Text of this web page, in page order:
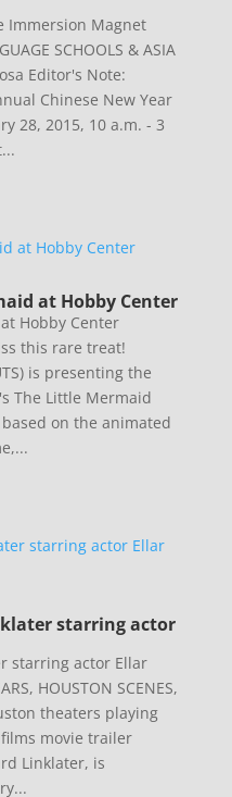
Immersion Magnet
SCHOOLS & ASIA
Editor's Note:
Chinese New Year
28, 2015, 10 a.m. - 3
at Hobby Center
Hobby Center
this rare treat!
is presenting the
The Little Mermaid
on the animated
starring actor
starring actor Ellar
HOUSTON SCENES,
theaters playing
movie trailer
Linklater, is